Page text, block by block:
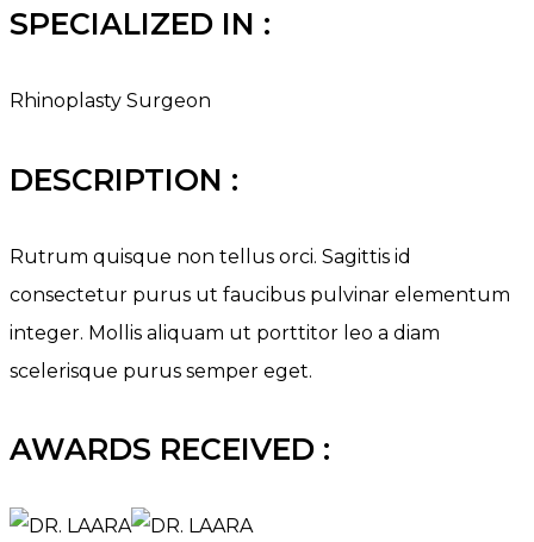
SPECIALIZED IN :
Rhinoplasty Surgeon
DESCRIPTION :
Rutrum quisque non tellus orci. Sagittis id
consectetur purus ut faucibus pulvinar elementum
integer. Mollis aliquam ut porttitor leo a diam
scelerisque purus semper eget.
AWARDS RECEIVED :